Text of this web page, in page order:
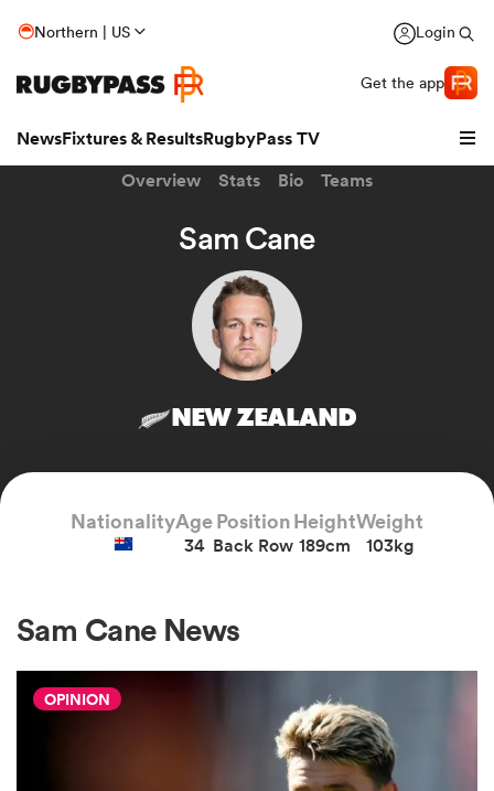
Northern | US Login
Get the app
NewsFixtures & ResultsRugbyPass TV
Overview Stats Bio Teams
Sam Cane
NEW ZEALAND
NationalityAge
34
Position
Back Row
Height
189cm
Weight
103kg
Sam Cane News
OPINION